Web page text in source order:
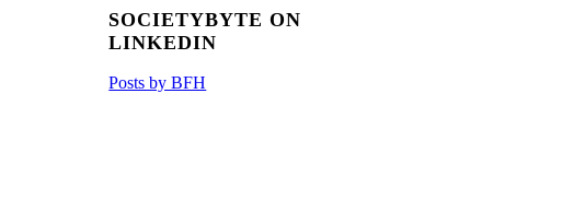
SOCIETYBYTE ON
LINKEDIN
Posts by BFH